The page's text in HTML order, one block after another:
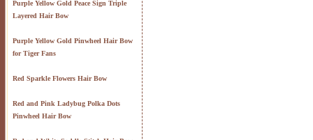
Purple Yellow Gold Peace Sign Triple
Layered Hair Bow
Purple Yellow Gold Pinwheel Hair Bow
for Tiger Fans
Red Sparkle Flowers Hair Bow
Red and Pink Ladybug Polka Dots
Pinwheel Hair Bow